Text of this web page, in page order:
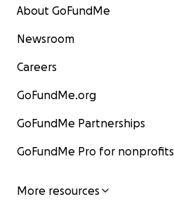
About GoFundMe
Newsroom
Careers
GoFundMe.org
GoFundMe Partnerships
GoFundMe Pro for nonprofits
More resources